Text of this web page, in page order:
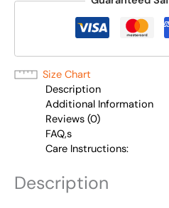
Size Chart
Description
Additional Information
Reviews (0)
FAQ,s
Care Instructions:
Description